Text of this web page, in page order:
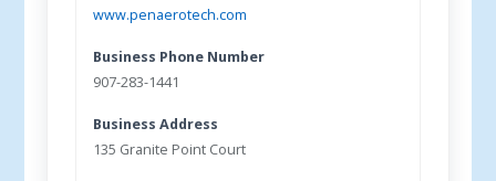
www.penaerotech.com
Business Phone Number
907-283-1441
Business Address
135 Granite Point Court